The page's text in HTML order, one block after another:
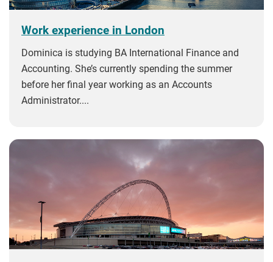
Work experience in London
Dominica is studying BA International Finance and
Accounting. She’s currently spending the summer
before her final year working as an Accounts
Administrator....